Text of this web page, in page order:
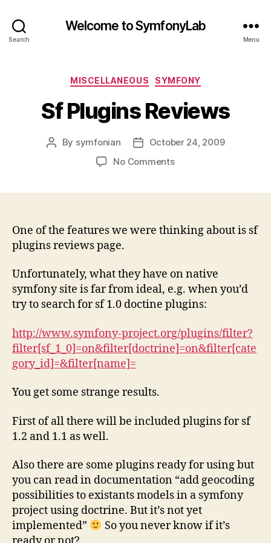
Search
Welcome to SymfonyLab
Menu
Categories
MISCELLANEOUS SYMFONY
Sf Plugins Reviews
Post
By symfonian
PostOctober 24, 2009
No Commentson
One of the features we were thinking about is sf
plugins reviews page.
Unfortunately, what they have on native
symfony site is far from ideal, e.g. when you’d
try to search for sf 1.0 doctine plugins:
http://www.symfony-project.org/plugins/filter?
filter[sf_1_0]=on&filter[doctrine]=on&filter[cate
gory_id]=&filter[name]=
You get some strange results.
First of all there will be included plugins for sf
1.2 and 1.1 as well.
Also there are some plugins ready for using but
you can read in documentation “add geocoding
possibilities to existants models in a symfony
project using doctrine. But it’s not yet
implemented”
So you never know if it’s